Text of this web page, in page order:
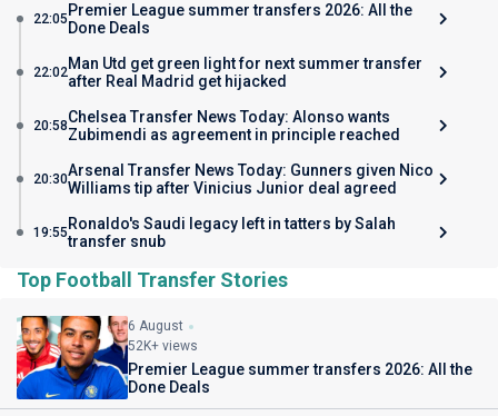
22:05 Premier League summer transfers 2026: All the
Done Deals
22:02Man Utd get green light for next summer transfer
after Real Madrid get hijacked
20:58Chelsea Transfer News Today: Alonso wants
Zubimendi as agreement in principle reached
20:30Arsenal Transfer News Today: Gunners given Nico
Williams tip after Vinicius Junior deal agreed
19:55 Ronaldo's Saudi legacy left in tatters by Salah
transfer snub
Top Football Transfer Stories
6 August
52K+ views
Premier League summer transfers 2026: All the
Done Deals